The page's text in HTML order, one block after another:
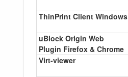
ThinPrint Client Windows
uBlock Origin Web
Plugin Firefox & Chrome
Virt-viewer